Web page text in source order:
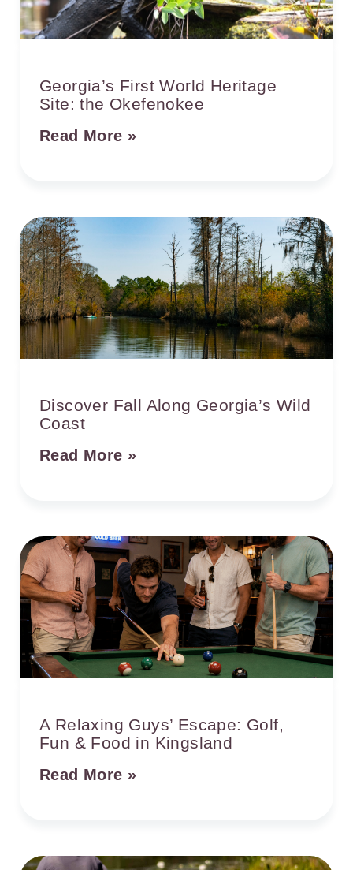
Georgia’s First World Heritage
Site: the Okefenokee
Read More »
Discover Fall Along Georgia’s Wild
Coast
Read More »
A Relaxing Guys’ Escape: Golf,
Fun & Food in Kingsland
Read More »